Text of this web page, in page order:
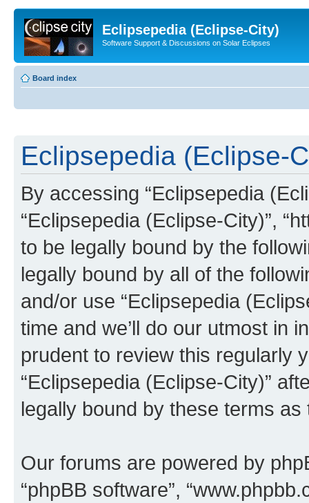
Eclipsepedia (Eclipse-City)
Software Support & Discussions on Solar Eclipses
Board index
Eclipsepedia (Eclipse-
By accessing “Eclipsepedia
“Eclipsepedia (Eclipse-City)”,
to be legally bound by the
legally bound by all of the
and/or use “Eclipsepedia
time and we’ll do our utmost in
prudent to review this regularly
“Eclipsepedia (Eclipse-City)”
legally bound by these terms
Our forums are powered by
“phpBB software”,